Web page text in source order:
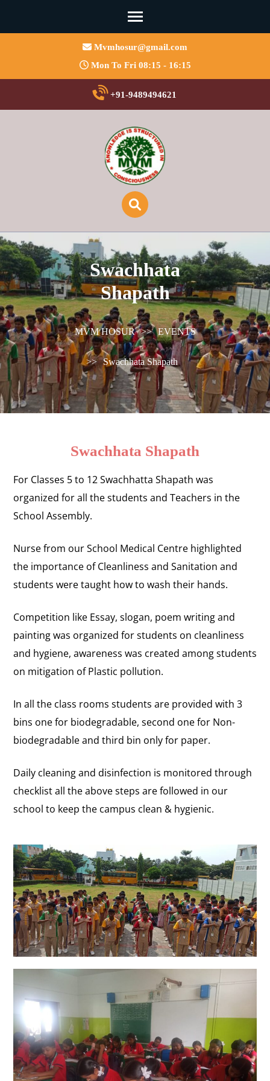
Mvmhosur@gmail.com
Mon To Fri 08:15 - 16:15
+91-9489494621
Swachhata
Shapath
MVM HOSUR >> EVENTS
>> Swachhata Shapath
Swachhata Shapath
For Classes 5 to 12 Swachhatta Shapath was
organized for all the students and Teachers in the
School Assembly.
Nurse from our School Medical Centre highlighted
the importance of Cleanliness and Sanitation and
students were taught how to wash their hands.
Competition like Essay, slogan, poem writing and
painting was organized for students on cleanliness
and hygiene, awareness was created among students
on mitigation of Plastic pollution.
In all the class rooms students are provided with 3
bins one for biodegradable, second one for Non-
biodegradable and third bin only for paper.
Daily cleaning and disinfection is monitored through
checklist all the above steps are followed in our
school to keep the campus clean & hygienic.